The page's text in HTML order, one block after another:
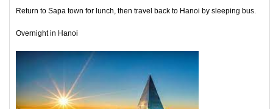
Return to Sapa town for lunch, then travel back to Hanoi by sleeping bus.
Overnight in Hanoi